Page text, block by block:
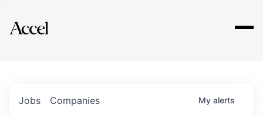
Explore
Jobs Companies My alerts